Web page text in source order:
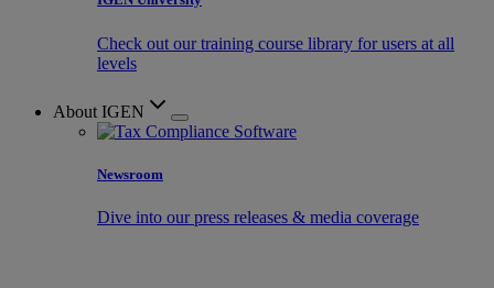
Check out our training course library for users at all
levels
About IGEN
Newsroom
Dive into our press releases & media coverage